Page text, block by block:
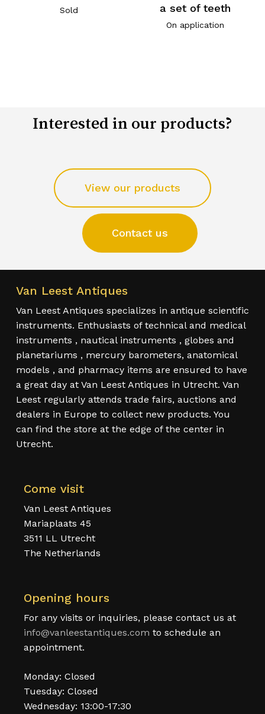
Sold
a set of teeth
On application
Interested in our products?
View our products
Contact us
Van Leest Antiques
Van Leest Antiques specializes in antique scientific
instruments. Enthusiasts of technical and medical
instruments , nautical instruments , globes and
planetariums , mercury barometers, anatomical
models , and pharmacy items are ensured to have
a great day at Van Leest Antiques in Utrecht. Van
Leest regularly attends trade fairs, auctions and
dealers in Europe to collect new products. You
can find the store at the edge of the center in
Utrecht.
Come visit
Van Leest Antiques
Mariaplaats 45
3511 LL Utrecht
The Netherlands
Opening hours
For any visits or inquiries, please contact us at
info@vanleestantiques.com to schedule an
appointment.
Monday: Closed
Tuesday: Closed
Wednesday: 13:00-17:30